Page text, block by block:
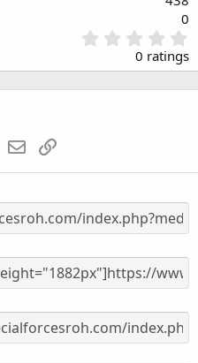
0
.
0
0
s
0 ratings
WhatsApp
Email